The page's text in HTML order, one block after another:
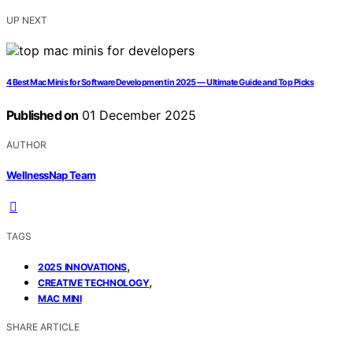
UP NEXT
4 Best Mac Minis for Software Development in 2025 — Ultimate Guide and Top Picks
Published on 01 December 2025
AUTHOR
WellnessNap Team
TAGS
2025 INNOVATIONS,
CREATIVE TECHNOLOGY,
MAC MINI
SHARE ARTICLE